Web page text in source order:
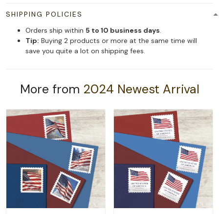
SHIPPING POLICIES
Orders ship within 5 to 10 business days.
Tip: Buying 2 products or more at the same time will
save you quite a lot on shipping fees.
More from 2024 Newest Arrival